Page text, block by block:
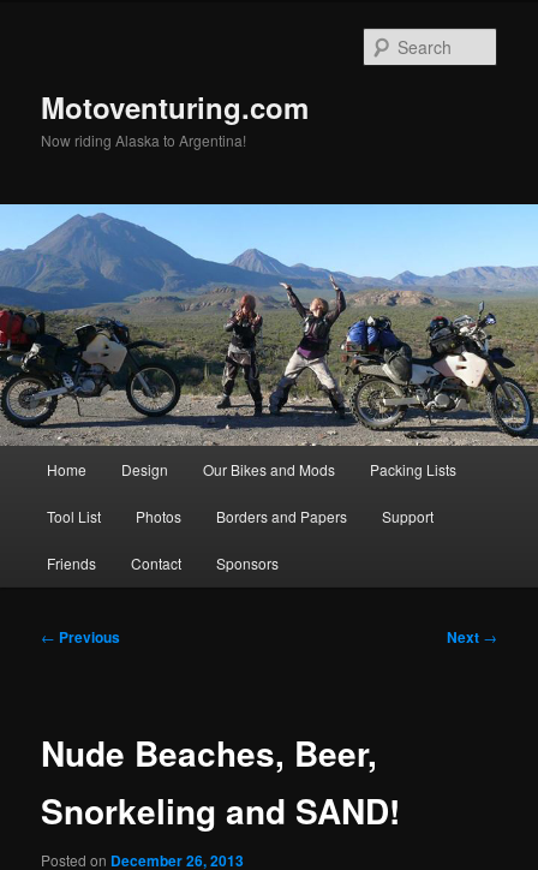
Motoventuring.com
Now riding Alaska to Argentina!
Home Design Our Bikes and Mods Packing Lists
Tool List Photos Borders and Papers Support
Friends Contact Sponsors
Post
← Previous Next →
Nude Beaches, Beer,
Snorkeling and SAND!
Posted on December 26, 2013